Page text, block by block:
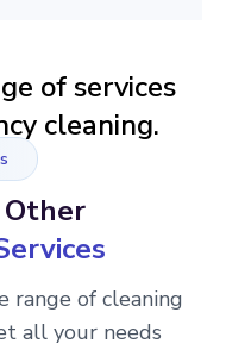
of services
cleaning.
Other
range of cleaning
all your needs